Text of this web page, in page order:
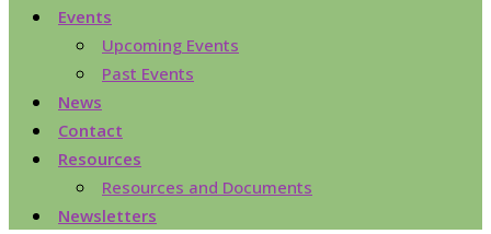
Events
Upcoming Events
Past Events
News
Contact
Resources
Resources and Documents
Newsletters